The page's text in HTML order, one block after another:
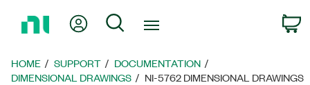
Page
My Account
Search
HOME SUPPORT
DOCUMENTATION
DIMENSIONAL DRAWINGS
NI-5762 DIMENSIONAL DRAWINGS